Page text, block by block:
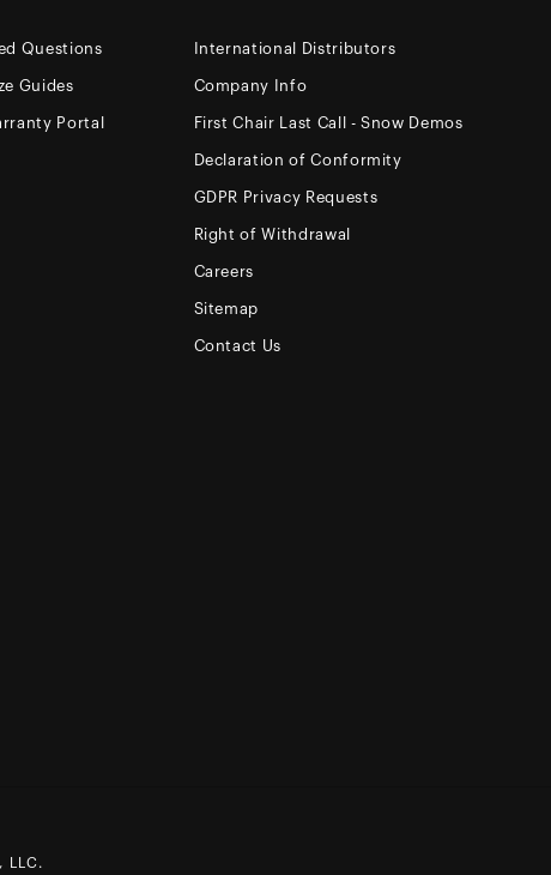
Questions
Guides
Portal
International Distributors
Company Info
First Chair Last Call - Snow Demos
Declaration of Conformity
GDPR Privacy Requests
Right of Withdrawal
Careers
Sitemap
Contact Us
LLC.